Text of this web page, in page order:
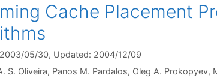
Cache Placement
05/30, Updated: 2004/12/09
S. Oliveira Panos M. Pardalos Oleg A. Prokopyev